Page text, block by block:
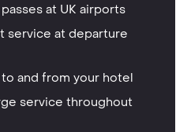
at UK airports
service at departure
and from your hotel
service throughout